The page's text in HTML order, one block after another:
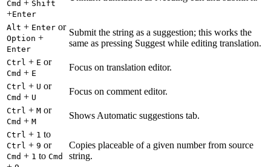
Cmd + Shift
+Enter
Alt + Enter or
Option +
Enter
Submit the string as a suggestion; this works the
same as pressing Suggest while editing translation.
Ctrl + E or
Cmd + E
Focus on translation editor.
Ctrl + U or
Cmd + U
Focus on comment editor.
Ctrl + M or
Cmd + M
Shows Automatic suggestions tab.
Ctrl + 1 to
Ctrl + 9 or
Cmd + 1 to Cmd
Copies placeable of a given number from source
string.